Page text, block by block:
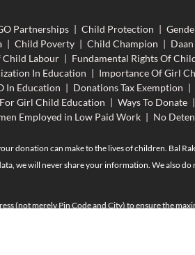
Partnerships | Child Protection |
| Child Poverty | Child Champion |
Labour | Fundamental Rights Of
In Education | Importance Of Girl
In Education | Donations Tax Exemption |
Girl Child Education | Ways To Donate |
Employed in Low Paid Work | No
donation can make to the lives of children. Bal
we will never share your information. We also
(not merely Pin Code and City) to ensure the